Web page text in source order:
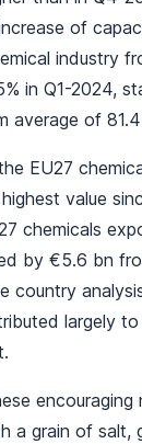
of
industry
in Q1-2024,
average of
EU27
value
chemicals
by €5.6 bn
country
largely
encouraging
a grain of salt,